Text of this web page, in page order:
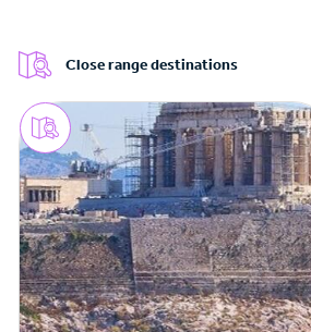
Close range destinations